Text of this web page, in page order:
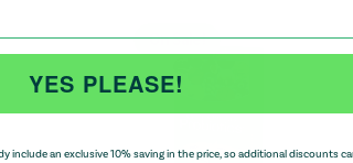
On Sale!
YES PLEASE!
include an exclusive 10% saving in the price, so additional discounts